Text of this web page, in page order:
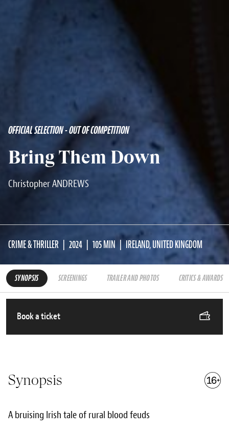
OFFICIAL SELECTION - OUT OF COMPETITION
Bring Them Down
Christopher ANDREWS
CRIME & THRILLER 2024 105 MIN IRELAND, UNITED KINGDOM
SYNOPSIS SCREENINGS TRAILER AND PHOTOS CRITICS & AWARDS
Book a ticket
Synopsis
A bruising Irish tale of rural blood feuds